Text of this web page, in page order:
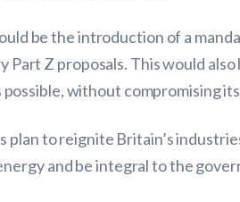
be the introduction of a
Z proposals. This would
possible, without compromising
plan to reignite Britain’s
and be integral to the